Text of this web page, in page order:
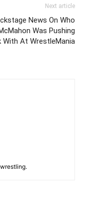
Next article
News On Who
Was Pushing
With At WrestleMania